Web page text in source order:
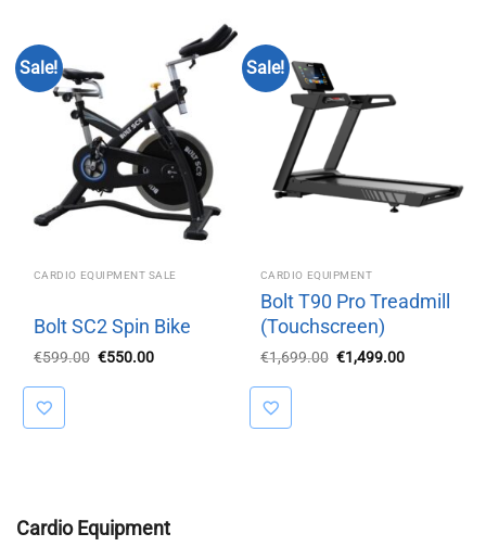
Sale!
CARDIO EQUIPMENT SALE
Bolt SC2 Spin Bike
€599.00 Original
€550.00Current
Sale!
CARDIO EQUIPMENT
Bolt T90 Pro Treadmill
(Touchscreen)
€1,699.00 Original
price
€1,499.00Current
Cardio Equipment